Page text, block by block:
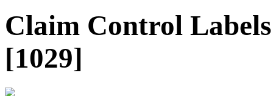
Claim Control
[1029]